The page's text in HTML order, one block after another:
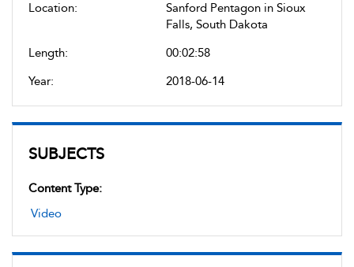
Location:
Sanford Pentagon in Sioux
Falls, South Dakota
Length:
00:02:58
Year:
2018-06-14
SUBJECTS
Content Type:
Video